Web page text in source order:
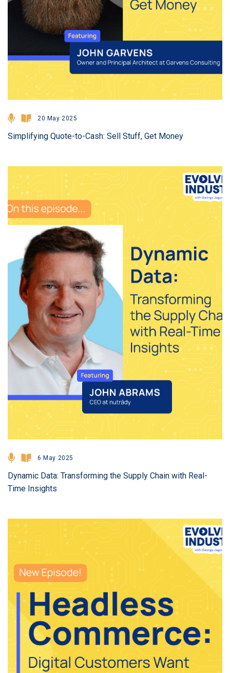
20 May 2025
Simplifying Quote-to-Cash: Sell Stuff, Get Money
6 May 2025
Dynamic Data: Transforming the Supply Chain with Real-
Time Insights